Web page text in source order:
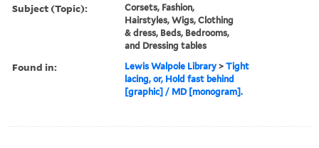
Subject (Topic):
Corsets, Fashion,
Hairstyles, Wigs, Clothing
& dress, Beds, Bedrooms,
and Dressing tables
Found in: Lewis Walpole Library >Tight
lacing, or, Hold fast behind
[graphic] / MD [monogram].